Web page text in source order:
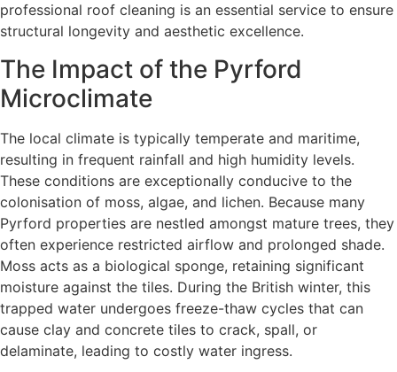
professional roof cleaning is an essential service to ensure
structural longevity and aesthetic excellence.
The Impact of the Pyrford
Microclimate
The local climate is typically temperate and maritime,
resulting in frequent rainfall and high humidity levels.
These conditions are exceptionally conducive to the
colonisation of moss, algae, and lichen. Because many
Pyrford properties are nestled amongst mature trees, they
often experience restricted airflow and prolonged shade.
Moss acts as a biological sponge, retaining significant
moisture against the tiles. During the British winter, this
trapped water undergoes freeze-thaw cycles that can
cause clay and concrete tiles to crack, spall, or
delaminate, leading to costly water ingress.